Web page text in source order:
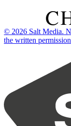
© 2026 Salt Media.
the written